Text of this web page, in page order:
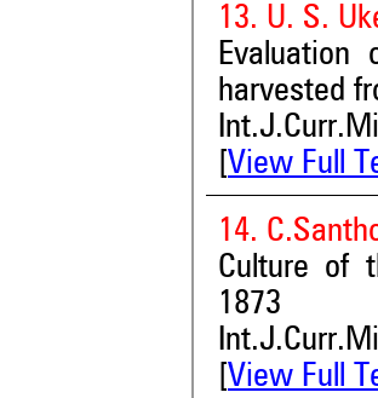
13. U. S.
harvested
View Full
14.
Culture of
1873
View Full